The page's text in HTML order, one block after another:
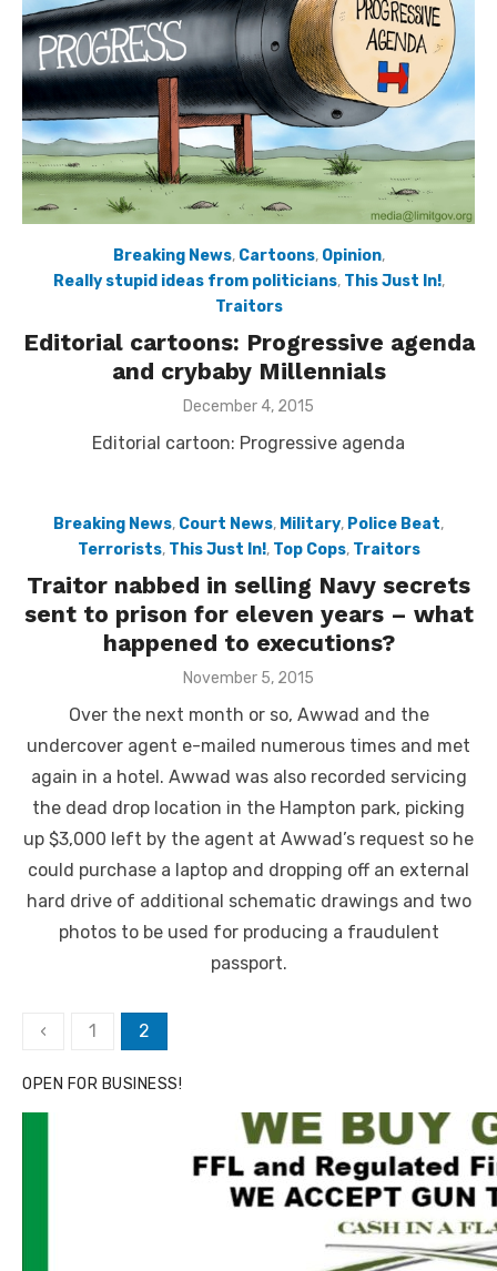
Breaking News, Cartoons, Opinion,
Really stupid ideas from politicians, This Just In!,
Traitors
Editorial cartoons: Progressive agenda
and crybaby Millennials
Posted
December 4, 2015
Editorial cartoon: Progressive agenda
Breaking News, Court News, Military, Police Beat,
Terrorists, This Just In!, Top Cops, Traitors
Traitor nabbed in selling Navy secrets
sent to prison for eleven years – what
happened to executions?
Posted
November 5, 2015
Over the next month or so, Awwad and the
undercover agent e-mailed numerous times and met
again in a hotel. Awwad was also recorded servicing
the dead drop location in the Hampton park, picking
up $3,000 left by the agent at Awwad’s request so he
could purchase a laptop and dropping off an external
hard drive of additional schematic drawings and two
photos to be used for producing a fraudulent
passport.
Posts
‹ 1 2
OPEN FOR BUSINESS!